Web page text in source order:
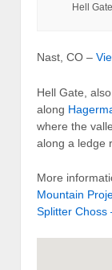
Hell
Nast, CO –
Hell Gate,
along
where the
along a ledge
More
Mountain
Splitter Choss